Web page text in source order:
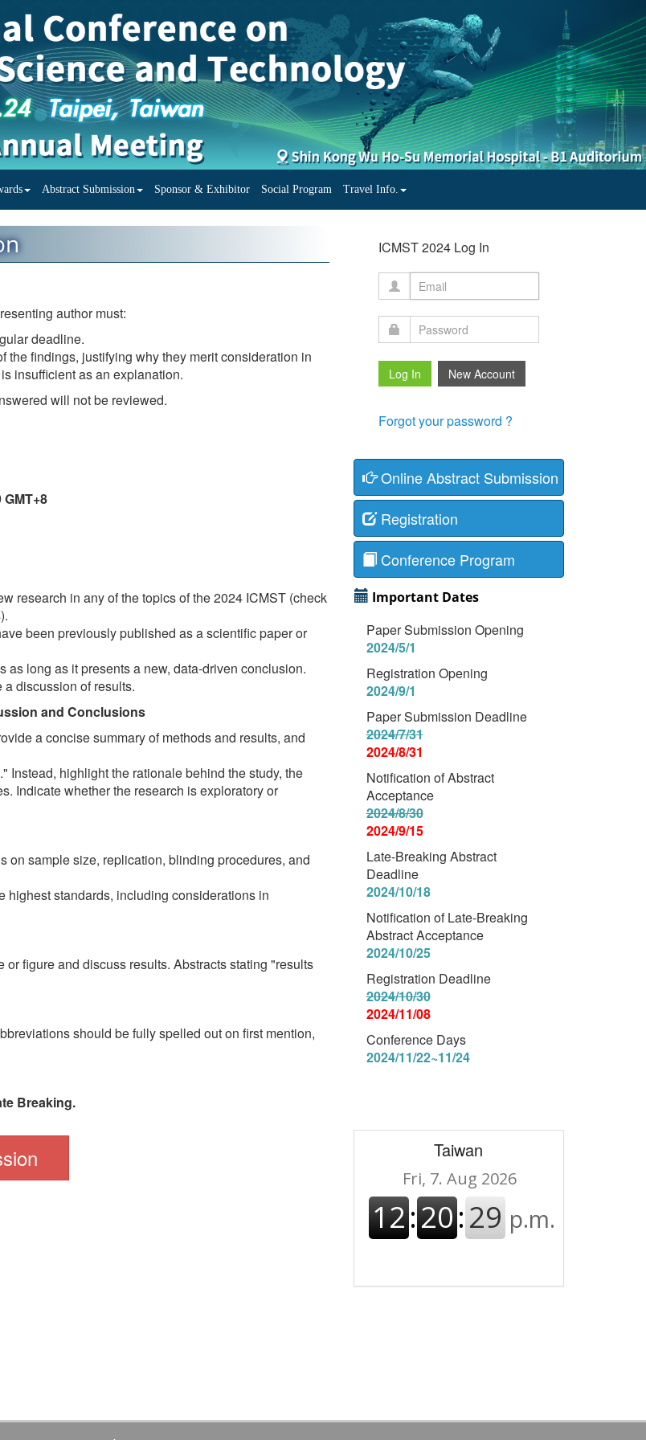
Abstract Submission Sponsor & Exhibitor Social Program Travel Info.
author must:
deadline.
findings, justifying why they merit consideration in
insufficient as an explanation.
will not be reviewed.
research in any of the topics of the 2024 ICMST (check
been previously published as a scientific paper or
long as it presents a new, data-driven conclusion.
discussion of results.
and Conclusions
a concise summary of methods and results, and
Instead, highlight the rationale behind the study, the
Indicate whether the research is exploratory or
on sample size, replication, blinding procedures, and
highest standards, including considerations in
figure and discuss results. Abstracts stating "results
should be fully spelled out on first mention,
Breaking.
ICMST 2024 Log In
Forgot your password ?
Online Abstract Submission
Registration
Conference Program
Important Dates
Paper Submission Opening
2024/5/1
Registration Opening
2024/9/1
Paper Submission Deadline
2024/7/31
2024/8/31
Notification of Abstract
Acceptance
2024/8/30
2024/9/15
Late-Breaking Abstract
Deadline
2024/10/18
Notification of Late-Breaking
Abstract Acceptance
2024/10/25
Registration Deadline
2024/10/30
2024/11/08
Conference Days
2024/11/22~11/24
Taiwan